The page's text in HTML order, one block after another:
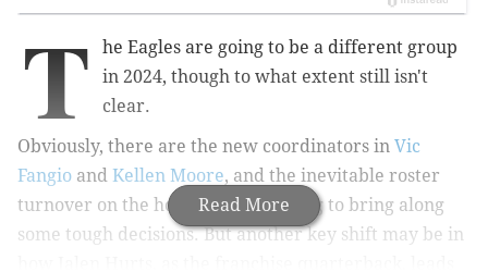
Read More
T
he Eagles are going to be a different group
in 2024, though to what extent still isn't
clear.
Obviously, there are the new coordinators in Vic
Fangio and Kellen Moore, and the inevitable roster
turnover on the horizon that is going to bring along
some tough decisions. But another key shift may be in